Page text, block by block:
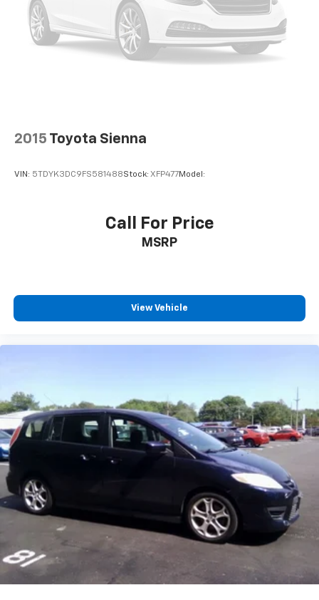
gear.
Don't miss your opportunity to experience the
exceptional capabilities and refined comfort of this
All prices exclude taxes, title, $799 dealer processing
accuracy of the information contained on this site,
absolute accuracy cannot be guaranteed.
2015 Toyota Sienna
VIN: 5TDYK3DC9FS581488Stock: XFP477Model:
Call For Price
MSRP
View Vehicle